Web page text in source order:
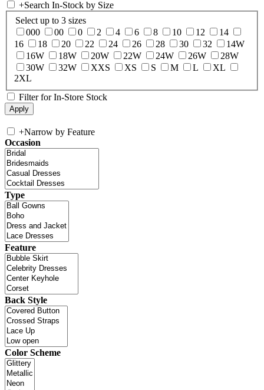
+Search In-Stock by Size
Select up to 3 sizes
000
00 0 2 4 6 8 10 12
14
16
18 20 22 24 26 28 30 32
14W
16W
18W 20W 22W 24W 26W
28W
30W
32W XXS XS S M L
XL
2XL
Filter for In-Store Stock
+Narrow by Feature
Occasion
Type
Feature
Back Style
Color Scheme